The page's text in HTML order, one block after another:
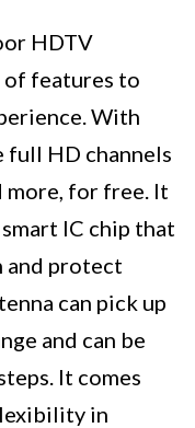
HDTV
of features to
With
full HD channels
more, for free. It
IC chip that
and protect
can pick up
and can be
It comes
in